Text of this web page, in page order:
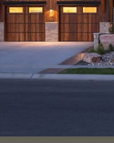
in a DWG file format.
shipping costs and time.
the PDF Master and